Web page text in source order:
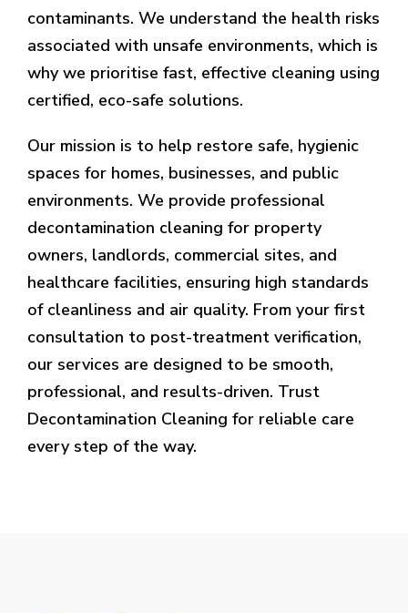
contaminants. We understand the health risks
associated with unsafe environments, which is
why we prioritise fast, effective cleaning using
certified, eco-safe solutions.
Our mission is to help restore safe, hygienic
spaces for homes, businesses, and public
environments. We provide professional
decontamination cleaning for property
owners, landlords, commercial sites, and
healthcare facilities, ensuring high standards
of cleanliness and air quality. From your first
consultation to post-treatment verification,
our services are designed to be smooth,
professional, and results-driven. Trust
Decontamination Cleaning for reliable care
every step of the way.